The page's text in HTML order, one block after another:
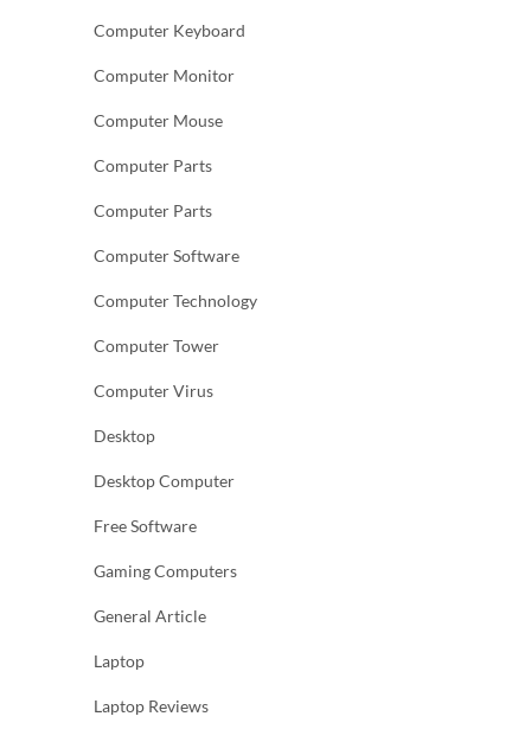
Computer Keyboard
Computer Monitor
Computer Mouse
Computer Parts
Computer Parts
Computer Software
Computer Technology
Computer Tower
Computer Virus
Desktop
Desktop Computer
Free Software
Gaming Computers
General Article
Laptop
Laptop Reviews